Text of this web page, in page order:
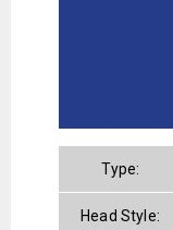
Type:
Head Style: